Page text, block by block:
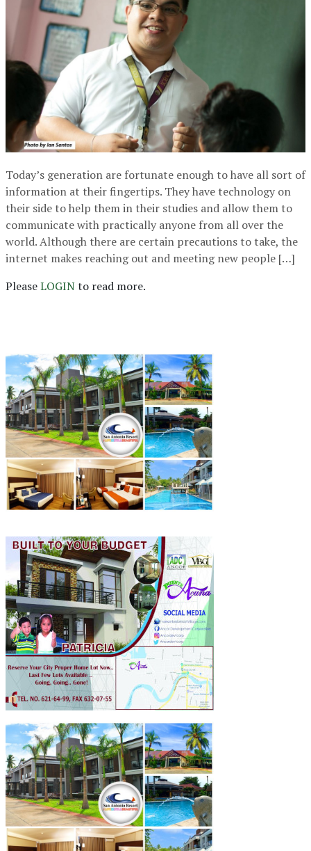
Today’s generation are fortunate enough to have all sort of
information at their fingertips. They have technology on
their side to help them in their studies and allow them to
communicate with practically anyone from all over the
world. Although there are certain precautions to take, the
internet makes reaching out and meeting new people […]
PleaseLOGINto read more.